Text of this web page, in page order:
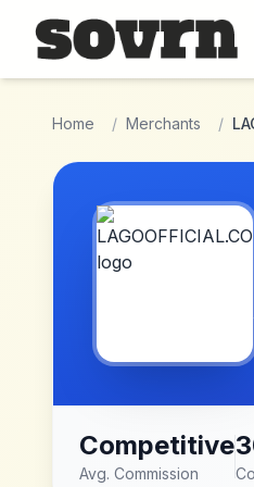
Skip to main content
Home / Merchants /
Competitive
Avg. Commission